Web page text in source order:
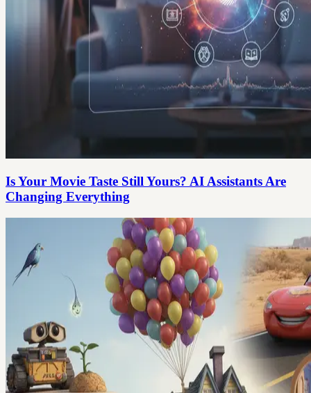
Is Your Movie Taste Still Yours? AI Assistants Are
Changing Everything